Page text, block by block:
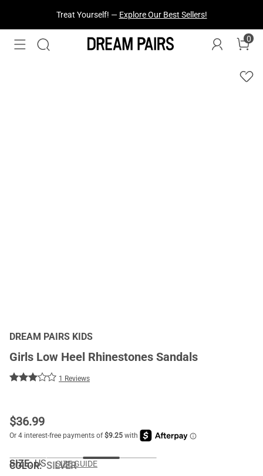
Treat Yourself! — Explore Our Best Sellers!
0
DREAM PAIRS KIDS
Girls Low Heel Rhinestones Sandals
1 Reviews
$36.99
COLOR:SILVER
SIZE: US SIZE GUIDE